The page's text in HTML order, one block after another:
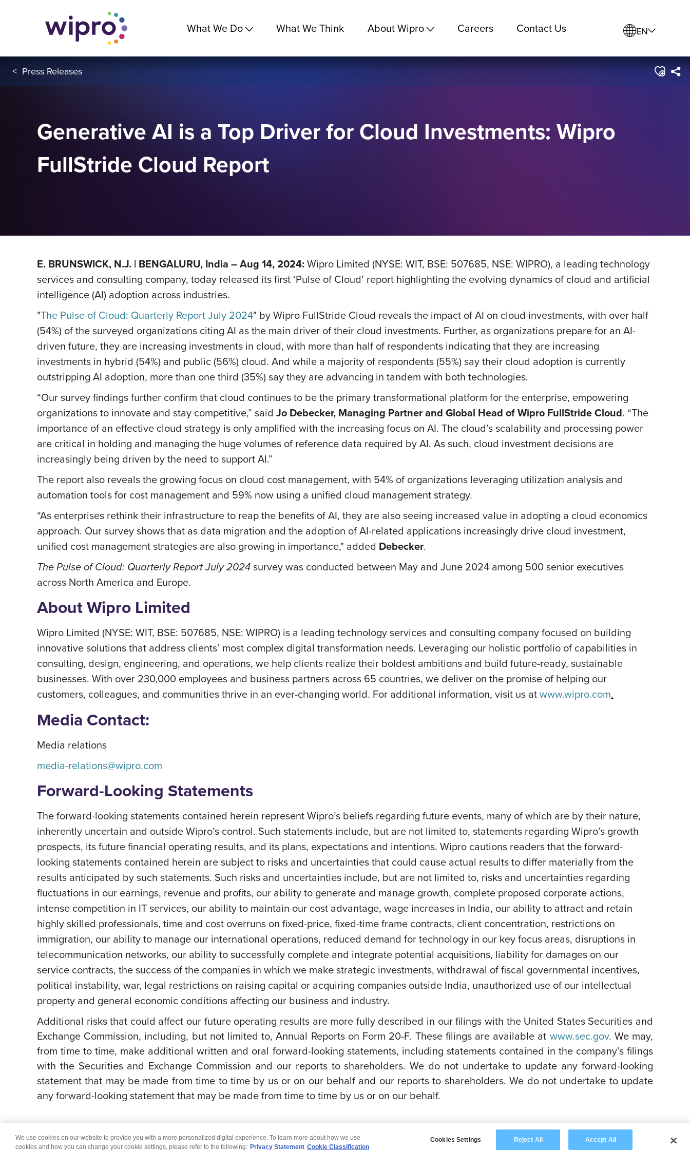
What We Do What We Think About Wipro Careers Contact Us EN
< Press Releases
Generative AI is a Top Driver for Cloud Investments: Wipro
FullStride Cloud Report
E. BRUNSWICK, N.J. | BENGALURU, India – Aug 14, 2024: Wipro Limited (NYSE: WIT, BSE: 507685, NSE: WIPRO), a leading technology
services and consulting company, today released its first ‘Pulse of Cloud’ report highlighting the evolving dynamics of cloud and artificial
intelligence (AI) adoption across industries.
"The Pulse of Cloud: Quarterly Report July 2024" by Wipro FullStride Cloud reveals the impact of AI on cloud investments, with over half
(54%) of the surveyed organizations citing AI as the main driver of their cloud investments. Further, as organizations prepare for an AI-
driven future, they are increasing investments in cloud, with more than half of respondents indicating that they are increasing
investments in hybrid (54%) and public (56%) cloud. And while a majority of respondents (55%) say their cloud adoption is currently
outstripping AI adoption, more than one third (35%) say they are advancing in tandem with both technologies.
“Our survey findings further confirm that cloud continues to be the primary transformational platform for the enterprise, empowering
organizations to innovate and stay competitive,” said Jo Debecker, Managing Partner and Global Head of Wipro FullStride Cloud. “The
importance of an effective cloud strategy is only amplified with the increasing focus on AI. The cloud’s scalability and processing power
are critical in holding and managing the huge volumes of reference data required by AI. As such, cloud investment decisions are
increasingly being driven by the need to support AI.”
The report also reveals the growing focus on cloud cost management, with 54% of organizations leveraging utilization analysis and
automation tools for cost management and 59% now using a unified cloud management strategy.
“As enterprises rethink their infrastructure to reap the benefits of AI, they are also seeing increased value in adopting a cloud economics
approach. Our survey shows that as data migration and the adoption of AI-related applications increasingly drive cloud investment,
unified cost management strategies are also growing in importance," added Debecker.
The Pulse of Cloud: Quarterly Report July 2024survey was conducted between May and June 2024 among 500 senior executives
across North America and Europe.
About Wipro Limited
Wipro Limited (NYSE: WIT, BSE: 507685, NSE: WIPRO) is a leading technology services and consulting company focused on building
innovative solutions that address clients’ most complex digital transformation needs. Leveraging our holistic portfolio of capabilities in
consulting, design, engineering, and operations, we help clients realize their boldest ambitions and build future-ready, sustainable
businesses. With over 230,000 employees and business partners across 65 countries, we deliver on the promise of helping our
customers, colleagues, and communities thrive in an ever-changing world. For additional information, visit us atwww.wipro.com.
Media Contact:
Media relations
media-relations@wipro.com
Forward-Looking Statements
The forward-looking statements contained herein represent Wipro’s beliefs regarding future events, many of which are by their nature,
inherently uncertain and outside Wipro’s control. Such statements include, but are not limited to, statements regarding Wipro’s growth
prospects, its future financial operating results, and its plans, expectations and intentions. Wipro cautions readers that the forward-
looking statements contained herein are subject to risks and uncertainties that could cause actual results to differ materially from the
results anticipated by such statements. Such risks and uncertainties include, but are not limited to, risks and uncertainties regarding
fluctuations in our earnings, revenue and profits, our ability to generate and manage growth, complete proposed corporate actions,
intense competition in IT services, our ability to maintain our cost advantage, wage increases in India, our ability to attract and retain
highly skilled professionals, time and cost overruns on fixed-price, fixed-time frame contracts, client concentration, restrictions on
immigration, our ability to manage our international operations, reduced demand for technology in our key focus areas, disruptions in
telecommunication networks, our ability to successfully complete and integrate potential acquisitions, liability for damages on our
service contracts, the success of the companies in which we make strategic investments, withdrawal of fiscal governmental incentives,
political instability, war, legal restrictions on raising capital or acquiring companies outside India, unauthorized use of our intellectual
property and general economic conditions affecting our business and industry.
Additional risks that could affect our future operating results are more fully described in our filings with the United States Securities and
Exchange Commission, including, but not limited to, Annual Reports on Form 20-F. These filings are available at www.sec.gov. We may,
from time to time, make additional written and oral forward-looking statements, including statements contained in the company’s filings
with the Securities and Exchange Commission and our reports to shareholders. We do not undertake to update any forward-looking
statement that may be made from time to time by us or on our behalf and our reports to shareholders. We do not undertake to update
any forward-looking statement that may be made from time to time by us or on our behalf.
© 2026 Wipro Disclaimer Privacy Modern Slavery Statement
We use cookies on our website to provide you with a more personalized digital experience. To learn more about how we use
cookies and how you can change your cookie settings, please refer to the following: Privacy Statement Cookie Classification
Cookies Settings Reject All Accept All